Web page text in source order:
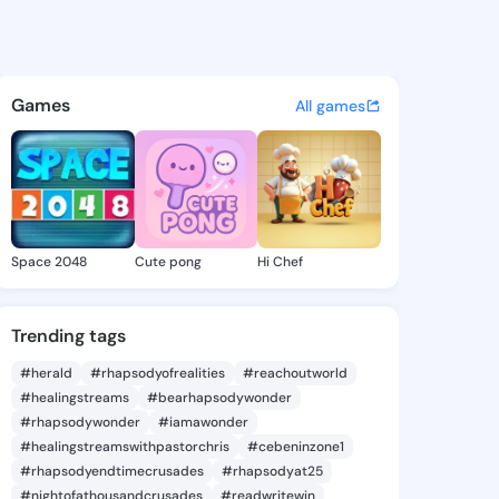
-
discover updates, and
Games All games
Space 2048 Cute pong Hi Chef
Trending tags
#herald #rhapsodyofrealities
#reachoutworld
#healingstreams
#bearhapsodywonder
#rhapsodywonder
#iamawonder
#healingstreamswithpastorchris
#cebeninzone1
#rhapsodyendtimecrusades
#rhapsodyat25